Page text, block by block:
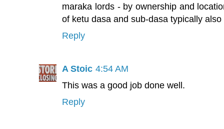
maraka lords - by ownership and
of ketu dasa and sub-dasa typically
Reply
A Stoic 4:54 AM
This was a good job done well.
Reply